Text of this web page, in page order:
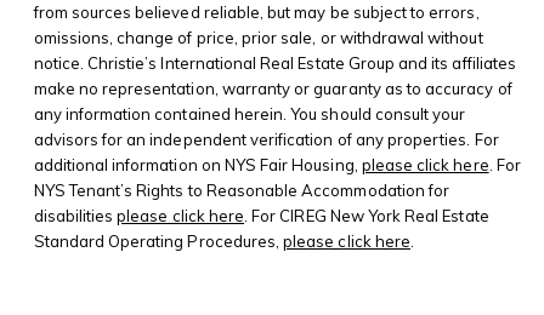
from sources believed reliable, but may be subject to errors,
omissions, change of price, prior sale, or withdrawal without
notice. Christie’s International Real Estate Group and its affiliates
make no representation, warranty or guaranty as to accuracy of
any information contained herein. You should consult your
advisors for an independent verification of any properties. For
additional information on NYS Fair Housing, please click here . For
NYS Tenant’s Rights to Reasonable Accommodation for
disabilitiesplease click here . For CIREG New York Real Estate
Standard Operating Procedures,please click here